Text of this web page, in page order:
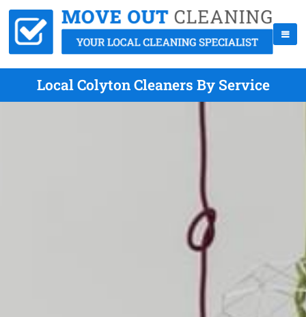
Local Colyton Cleaners By Service